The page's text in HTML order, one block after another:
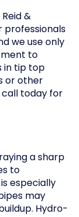
&
professionals
we use only
to
in tip top
or other
call today for
a sharp
to
especially
may
Hydro-